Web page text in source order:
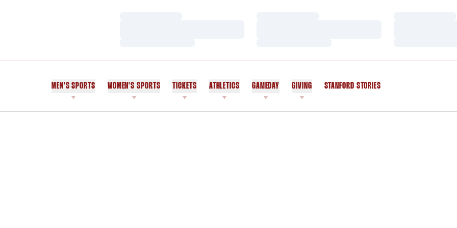
MEN'S SPORTS WOMEN'S SPORTS TICKETS ATHLETICS GAMEDAY GIVING STANFORD STORIES